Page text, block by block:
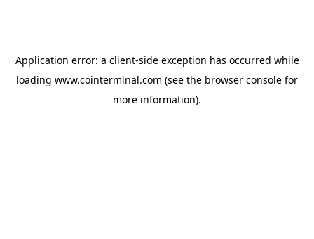
Application error: a client-side exception has occurred while
loading www.cointerminal.com (see the browser console for
more information).